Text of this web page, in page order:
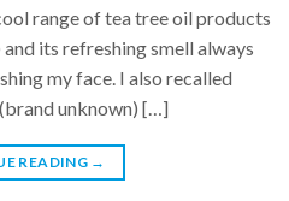
range of tea tree oil products
its refreshing smell always
my face. I also recalled
unknown) […]
READING →